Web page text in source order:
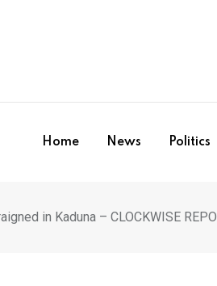
Home News Politics
in Kaduna – CLOCKWISE